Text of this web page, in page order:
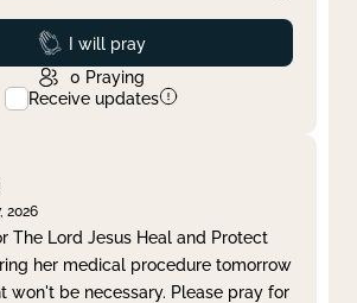
Prayed
I will pray
0 Praying
Receive updates
2026
The Lord Jesus Heal and Protect
her medical procedure tomorrow
won't be necessary. Please pray for